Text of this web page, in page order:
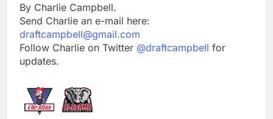
By Charlie Campbell.
Send Charlie an e-mail here:
draftcampbell@gmail.com
Follow Charlie on Twitter @draftcampbell for
updates.